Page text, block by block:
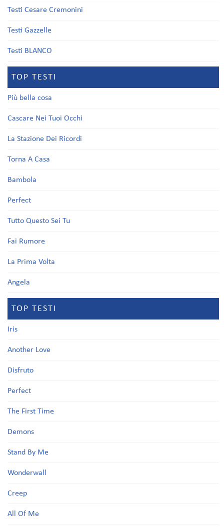
Testi Cesare Cremonini
Testi Gazzelle
Testi BLANCO
TOP TESTI
Più bella cosa
Cascare Nei Tuoi Occhi
La Stazione Dei Ricordi
Torna A Casa
Bambola
Perfect
Tutto Questo Sei Tu
Fai Rumore
La Prima Volta
Angela
TOP TESTI
Iris
Another Love
Disfruto
Perfect
The First Time
Demons
Stand By Me
Wonderwall
Creep
All Of Me